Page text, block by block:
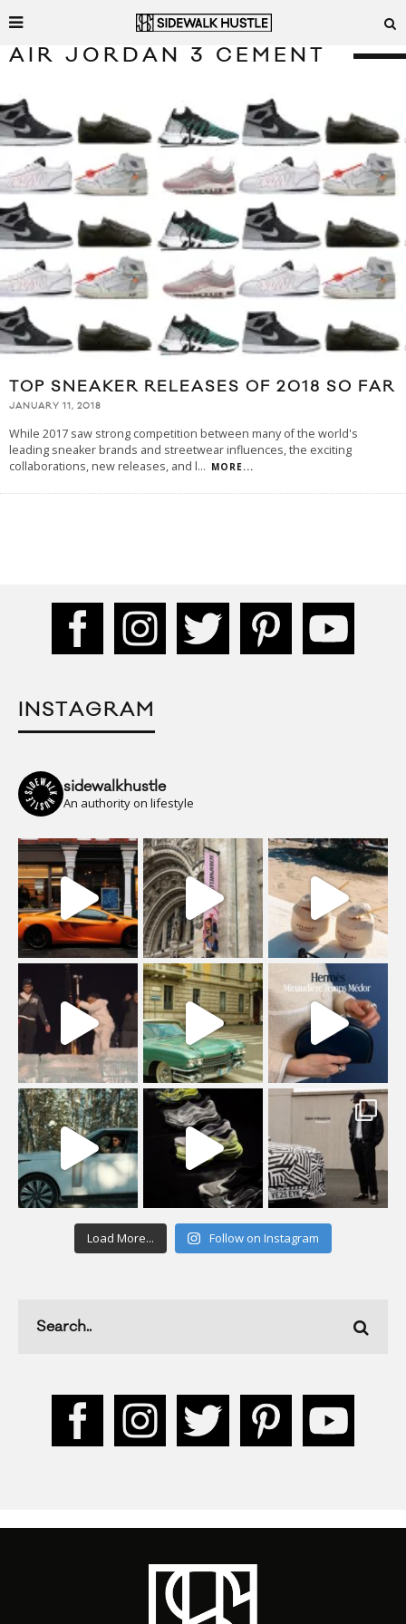
AIR JORDAN 3 CEMENT
TOP SNEAKER RELEASES OF 2018 SO FAR
JANUARY 11, 2018
While 2017 saw strong competition between many of the world's
leading sneaker brands and streetwear influences, the exciting
collaborations, new releases, and l... MORE...
INSTAGRAM
sidewalkhustle
An authority on lifestyle
Load More... Follow on Instagram